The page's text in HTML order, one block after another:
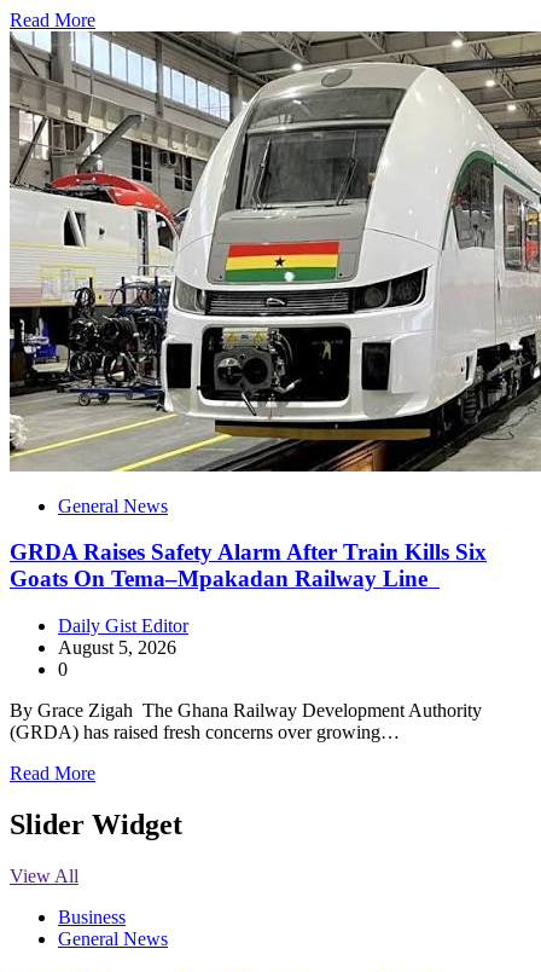
Read More
General News
GRDA Raises Safety Alarm After Train Kills Six
Goats On Tema–Mpakadan Railway Line
Daily Gist Editor
August 5, 2026
0
By Grace Zigah The Ghana Railway Development Authority
(GRDA) has raised fresh concerns over growing…
Read More
Slider Widget
View All
Business
General News